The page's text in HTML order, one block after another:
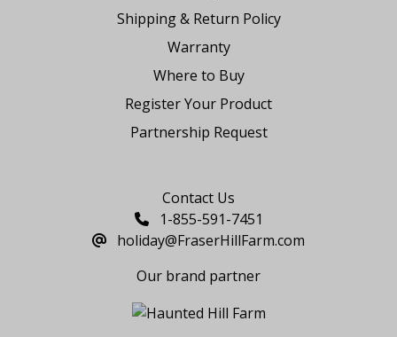
Shipping & Return Policy
Warranty
Where to Buy
Register Your Product
Partnership Request
Contact Us
1-855-591-7451
holiday@FraserHillFarm.com
Our brand partner